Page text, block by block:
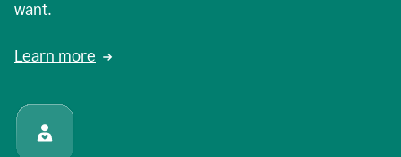
want.
Learn more